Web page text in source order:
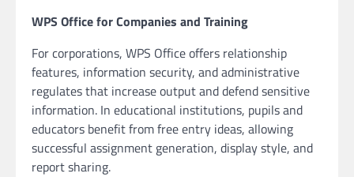
WPS Office for Companies and Training
For corporations, WPS Office offers relationship
features, information security, and administrative
regulates that increase output and defend sensitive
information. In educational institutions, pupils and
educators benefit from free entry ideas, allowing
successful assignment generation, display style, and
report sharing.